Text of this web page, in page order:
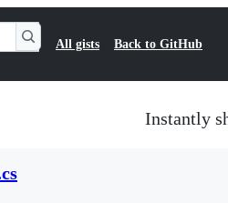
All gists Back to GitHub
Instantly